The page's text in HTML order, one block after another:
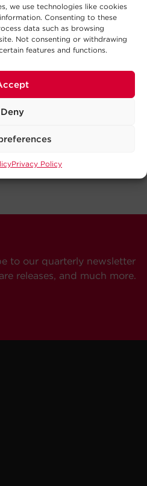
we use technologies like cookies
Consenting to these
data such as browsing
Not consenting or withdrawing
features and functions.
Deny
Privacy Policy
to our quarterly newsletter
releases, and much more.